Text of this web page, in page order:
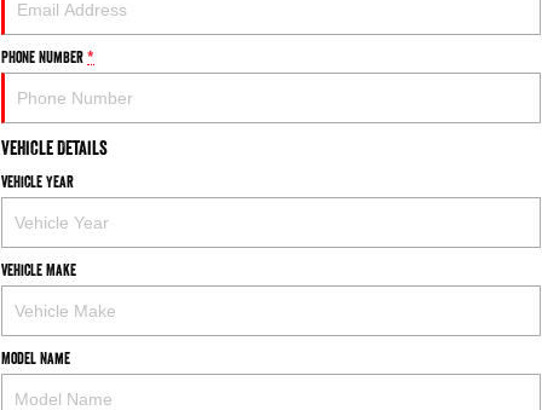
Phone Number*
Vehicle Details
Vehicle Year
Vehicle Make
Model Name